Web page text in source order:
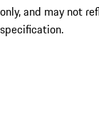
only, and may not
specification.